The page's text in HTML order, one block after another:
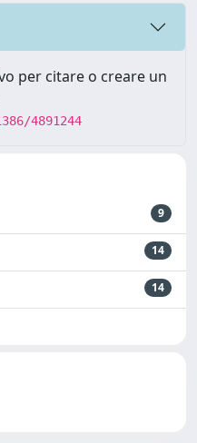
per citare o creare un
4891244
9
14
14